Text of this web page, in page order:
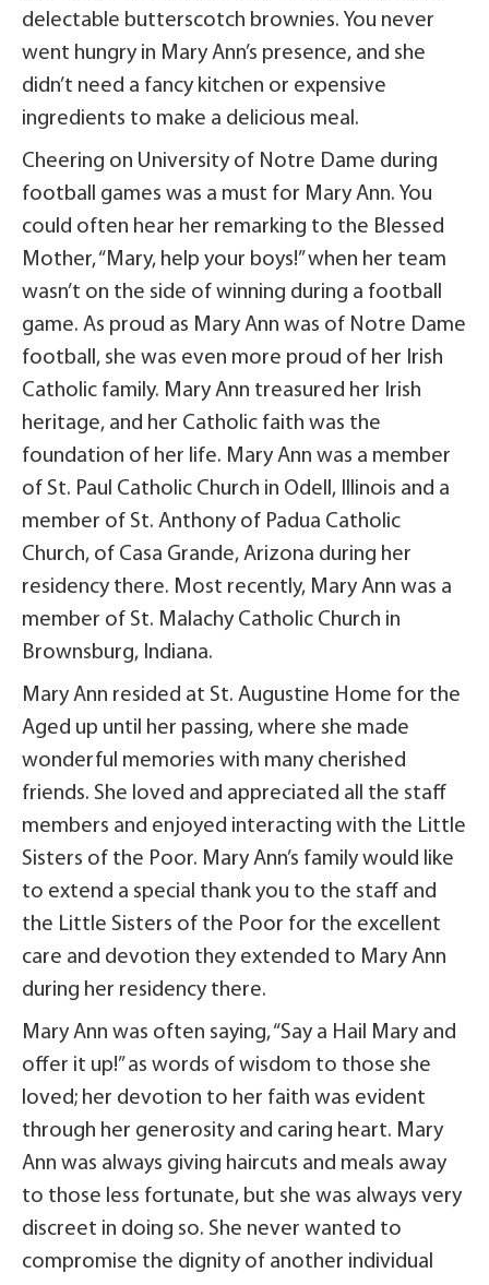
delectable butterscotch brownies. You never
went hungry in Mary Ann’s presence, and she
didn’t need a fancy kitchen or expensive
ingredients to make a delicious meal.
Cheering on University of Notre Dame during
football games was a must for Mary Ann. You
could often hear her remarking to the Blessed
Mother, “Mary, help your boys!” when her team
wasn’t on the side of winning during a football
game. As proud as Mary Ann was of Notre Dame
football, she was even more proud of her Irish
Catholic family. Mary Ann treasured her Irish
heritage, and her Catholic faith was the
foundation of her life. Mary Ann was a member
of St. Paul Catholic Church in Odell, Illinois and a
member of St. Anthony of Padua Catholic
Church, of Casa Grande, Arizona during her
residency there. Most recently, Mary Ann was a
member of St. Malachy Catholic Church in
Brownsburg, Indiana.
Mary Ann resided at St. Augustine Home for the
Aged up until her passing, where she made
wonderful memories with many cherished
friends. She loved and appreciated all the staff
members and enjoyed interacting with the Little
Sisters of the Poor. Mary Ann’s family would like
to extend a special thank you to the staff and
the Little Sisters of the Poor for the excellent
care and devotion they extended to Mary Ann
during her residency there.
Mary Ann was often saying, “Say a Hail Mary and
offer it up!” as words of wisdom to those she
loved; her devotion to her faith was evident
through her generosity and caring heart. Mary
Ann was always giving haircuts and meals away
to those less fortunate, but she was always very
discreet in doing so. She never wanted to
compromise the dignity of another individual